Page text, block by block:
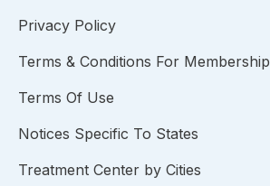
Privacy Policy
Terms & Conditions For Membership
Terms Of Use
Notices Specific To States
Treatment Center by Cities